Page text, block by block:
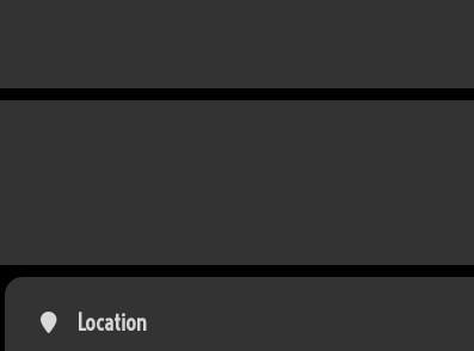
Location